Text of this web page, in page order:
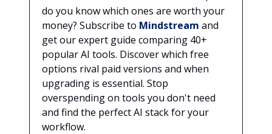
do you know which ones are worth your
money? Subscribe to Mindstream and
get our expert guide comparing 40+
popular AI tools. Discover which free
options rival paid versions and when
upgrading is essential. Stop
overspending on tools you don't need
and find the perfect AI stack for your
workflow.